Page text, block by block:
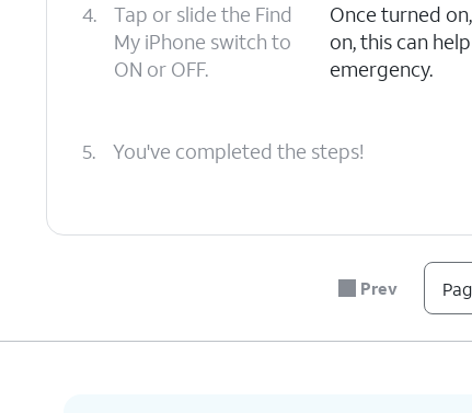
4.
Tap or slide the Find
My iPhone switch to
ON or OFF.
Once turned
on, this can
emergency.
5. You've completed the steps!
Prev